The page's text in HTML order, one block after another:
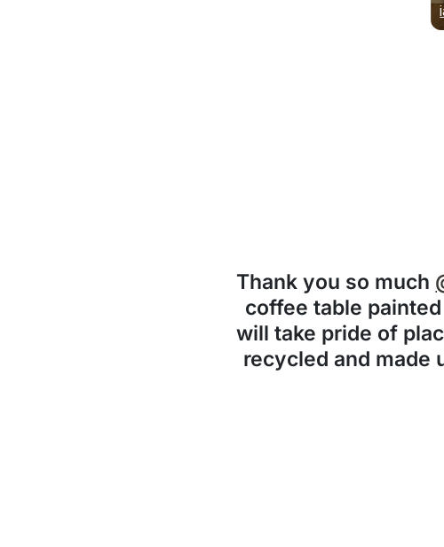
Thank you so much
coffee table
will take pride of
recycled and made